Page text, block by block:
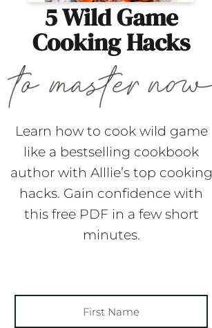
5 Wild Game
Cooking Hacks
Learn how to cook wild game
like a bestselling cookbook
author with Alllie’s top cooking
hacks. Gain confidence with
this free PDF in a few short
minutes.